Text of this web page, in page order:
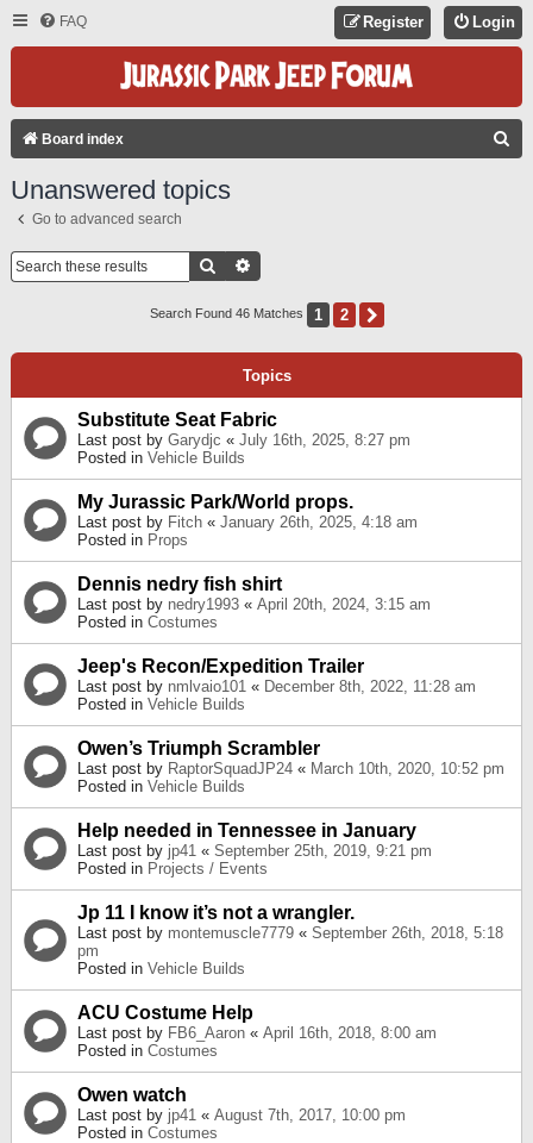
FAQ Login
Register
Board index
Unanswered topics
Go to advanced search
Search
Search Found 46 Matches 1 2
Topics
Substitute Seat Fabric
Last post by Garydjc « July 16th, 2025, 8:27 pm
Posted in Vehicle Builds
My Jurassic Park/World props.
Last post by Fitch « January 26th, 2025, 4:18 am
Posted in Props
Dennis nedry fish shirt
Last post by nedry1993 « April 20th, 2024, 3:15 am
Posted in Costumes
Jeep's Recon/Expedition Trailer
Last post by nmlvaio101 « December 8th, 2022, 11:28 am
Posted in Vehicle Builds
Owen’s Triumph Scrambler
Last post by RaptorSquadJP24 « March 10th, 2020, 10:52 pm
Posted in Vehicle Builds
Help needed in Tennessee in January
Last post by jp41 « September 25th, 2019, 9:21 pm
Posted in Projects / Events
Jp 11 I know it’s not a wrangler.
Last post by montemuscle7779 « September 26th, 2018, 5:18
pm
Posted in Vehicle Builds
ACU Costume Help
Last post by FB6_Aaron « April 16th, 2018, 8:00 am
Posted in Costumes
Owen watch
Last post by jp41 « August 7th, 2017, 10:00 pm
Posted in Costumes